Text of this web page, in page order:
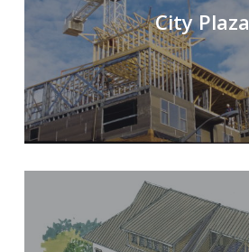
City Plaza